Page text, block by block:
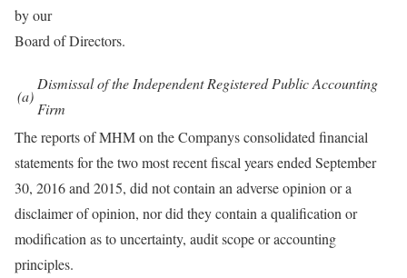
by our
Board of Directors.
(a)
Dismissal of the Independent Registered Public Accounting
Firm
The reports of MHM on the Companys consolidated financial
statements for the two most recent fiscal years ended September
30, 2016 and 2015, did not contain an adverse opinion or a
disclaimer of opinion, nor did they contain a qualification or
modification as to uncertainty, audit scope or accounting
principles.